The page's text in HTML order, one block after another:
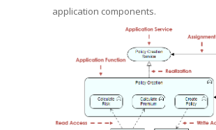
application components.